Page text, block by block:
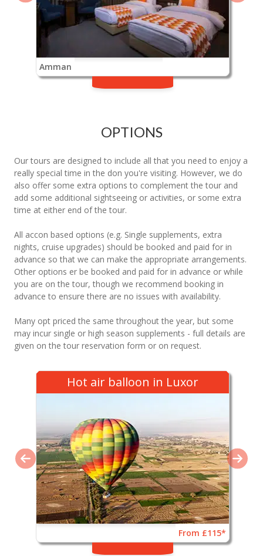
Amman
OPTIONS
Our tours are designed to include all that you need to enjoy a
really special time in the don you're visiting. However, we do
also offer some extra options to complement the tour and
add some additional sightseeing or activities, or some extra
time at either end of the tour.
All accon based options (e.g. Single supplements, extra
nights, cruise upgrades) should be booked and paid for in
advance so that we can make the appropriate arrangements.
Other options er be booked and paid for in advance or while
you are on the tour, though we recommend booking in
advance to ensure there are no issues with availability.
Many opt priced the same throughout the year, but some
may incur single or high season supplements - full details are
given on the tour reservation form or on request.
Hot air balloon in Luxor
From £115*